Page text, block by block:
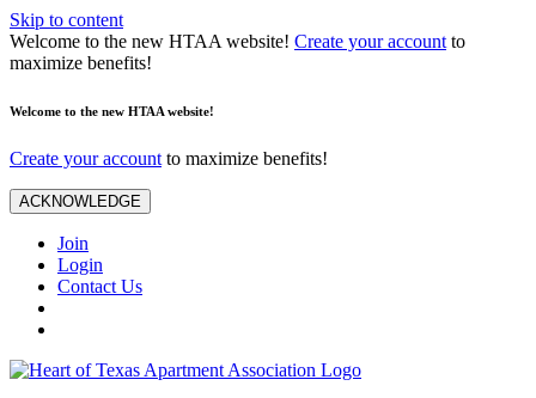
Skip to content
Welcome to the new HTAA website! Create your account to
maximize benefits!
Welcome to the new HTAA website!
Create your account to maximize benefits!
ACKNOWLEDGE
Join
Login
Contact Us